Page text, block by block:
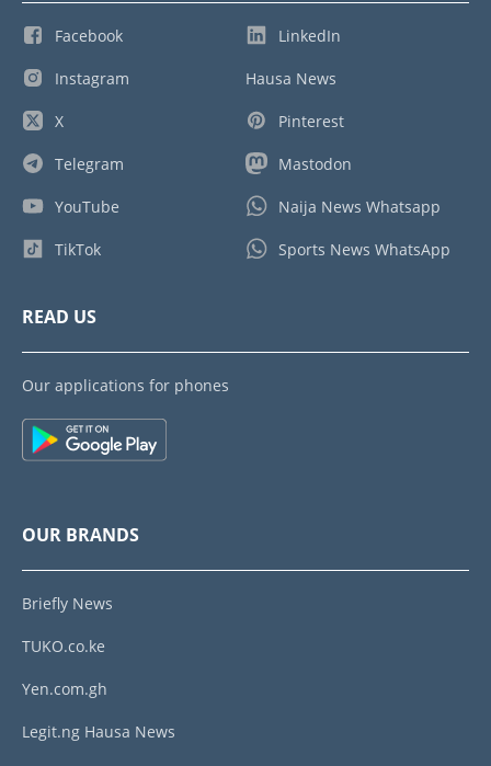
Facebook
Instagram
X
Telegram
YouTube
TikTok
LinkedIn
Hausa News
Pinterest
Mastodon
Naija News Whatsapp
Sports News WhatsApp
READ US
Our applications for phones
OUR BRANDS
Briefly News
TUKO.co.ke
Yen.com.gh
Legit.ng Hausa News